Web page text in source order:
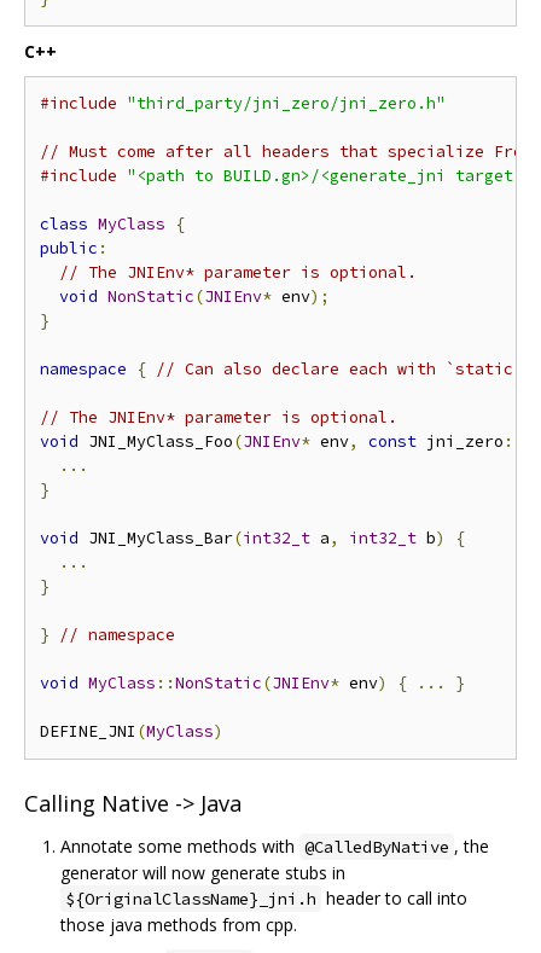
C++
#include "third_party/jni_zero/jni_zero.h"
// Must come after all headers that specialize
#include "<path to BUILD.gn>/<generate_jni target
class MyClass
{
public :
// The JNIEnv* parameter is optional.
void NonStatic(JNIEnv* env);
}
namespace { // Can also declare each with `static`
// The JNIEnv* parameter is optional.
void JNI_MyClass_Foo(JNIEnv* env, const jni_zero ::
...
}
void JNI_MyClass_Bar(int32_t a, int32_t b)
{
...
}
} // namespace
void MyClass ::NonStatic(JNIEnv* env) { ... }
DEFINE_JNI (MyClass)
Calling Native -> Java
Annotate some methods with @CalledByNative , the
generator will now generate stubs in
${OriginalClassName}_jni.h header to call into
those java methods from cpp.